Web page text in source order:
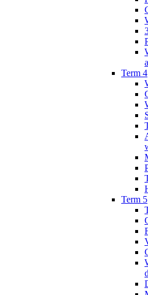
Term 4
Term 5